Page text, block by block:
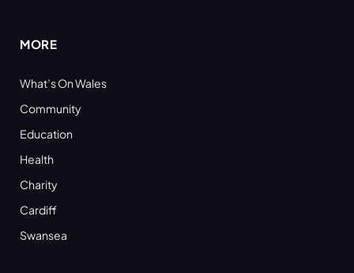
MORE
What’s On Wales
Community
Education
Health
Charity
Cardiff
Swansea